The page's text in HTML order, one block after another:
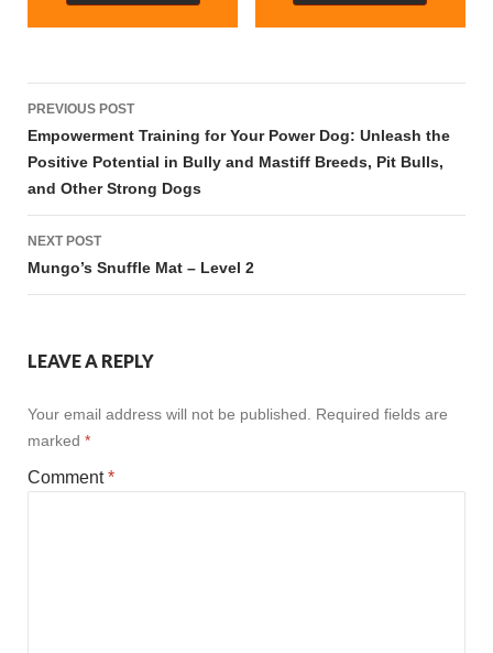
Post
navigation
PREVIOUS POST
Empowerment Training for Your Power Dog: Unleash the
Positive Potential in Bully and Mastiff Breeds, Pit Bulls,
and Other Strong Dogs
NEXT POST
Mungo’s Snuffle Mat – Level 2
LEAVE A REPLY
Your email address will not be published.
Required fields are
marked *
Comment*